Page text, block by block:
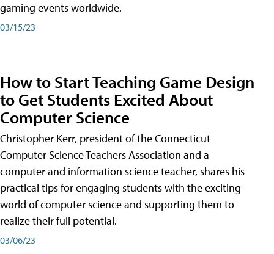
gaming events worldwide.
03/15/23
How to Start Teaching Game Design
to Get Students Excited About
Computer Science
Christopher Kerr, president of the Connecticut
Computer Science Teachers Association and a
computer and information science teacher, shares his
practical tips for engaging students with the exciting
world of computer science and supporting them to
realize their full potential.
03/06/23